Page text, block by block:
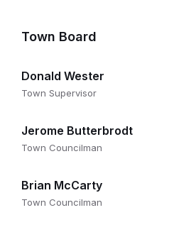
Town Board
Donald Wester
Town Supervisor
Jerome Butterbrodt
Town Councilman
Brian McCarty
Town Councilman